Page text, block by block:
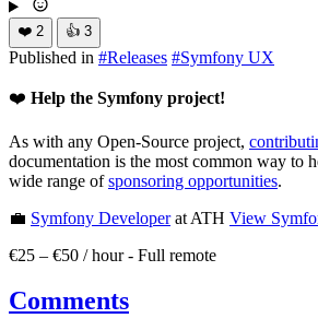
❤️ 2 👍 3
Published in #Releases #Symfony UX
❤️ Help the Symfony project!
As with any Open-Source project,
documentation is the most common way to
wide range ofsponsoring opportunities.
💼 Symfony Developerat ATH View
€25 – €50 / hour- Full remote
Comments